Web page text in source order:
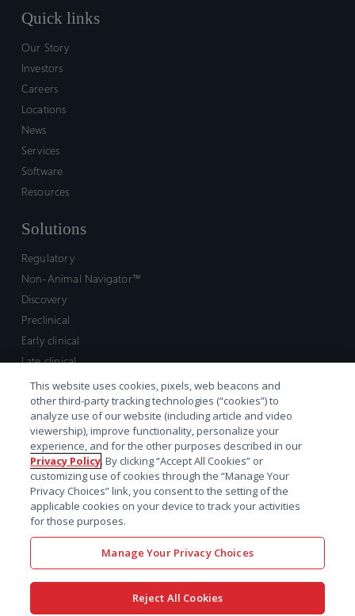
Quick links
Our Story
Investors
Careers
Locations
News
Services
Software
Resources
Solutions
Regulatory
Non-Animal Navigator™
Discovery
Preclinical
Early clinical
Late clinical
Market access and commercial
Strategic Leadership
Contact
Sales inquiry
Technical support hub
This website uses cookies, pixels, web beacons and
other third-party tracking technologies (“cookies”) to
analyze use of our website (including article and video
viewership), improve functionality, personalize your
experience, and for the other purposes described in our
Privacy Policy. By clicking “Accept All Cookies” or
customizing use of cookies through the “Manage Your
Privacy Choices” link, you consent to the setting of the
applicable cookies on your device to track your activities
for those purposes.
Manage Your Privacy Choices
Reject All Cookies